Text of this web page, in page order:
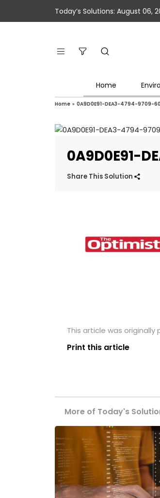
Today’s Solutions: August 06,
Home
Home » 0A9D0E91-DEA3-4794-9709-
0A9D0E91-
Share This Solution
This article was originally
Print this article
More of Today's